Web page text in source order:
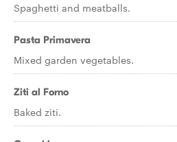
Spaghetti and meatballs.
Pasta Primavera
Mixed garden vegetables.
Ziti al Forno
Baked ziti.